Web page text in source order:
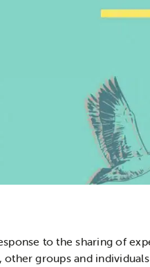
to the sharing of
other groups and